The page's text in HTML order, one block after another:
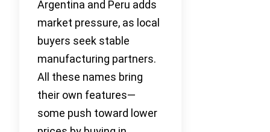
Argentina and Peru adds
market pressure, as local
buyers seek stable
manufacturing partners.
All these names bring
their own features—
some push toward lower